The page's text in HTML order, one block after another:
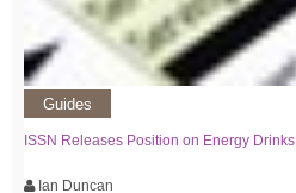
Guides
ISSN Releases Position on Energy Drinks
Ian Duncan